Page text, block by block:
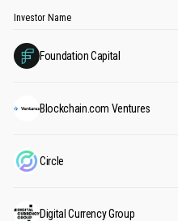
Investor Name
Foundation Capital
Blockchain.com Ventures
Circle
Digital Currency Group